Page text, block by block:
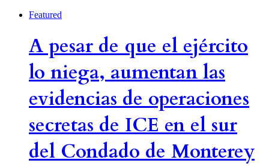
Featured
A pesar de que el ejército
lo niega, aumentan las
evidencias de operaciones
secretas de ICE en el sur
del Condado de Monterey